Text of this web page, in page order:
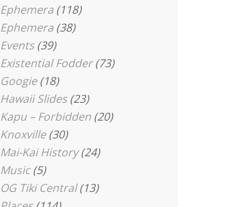
Ephemera (118)
Ephemera (38)
Events(39)
Existential Fodder(73)
Googie(18)
Hawaii Slides(23)
Kapu – Forbidden (20)
Knoxville(30)
Mai-Kai History(24)
Music(5)
OG Tiki Central(13)